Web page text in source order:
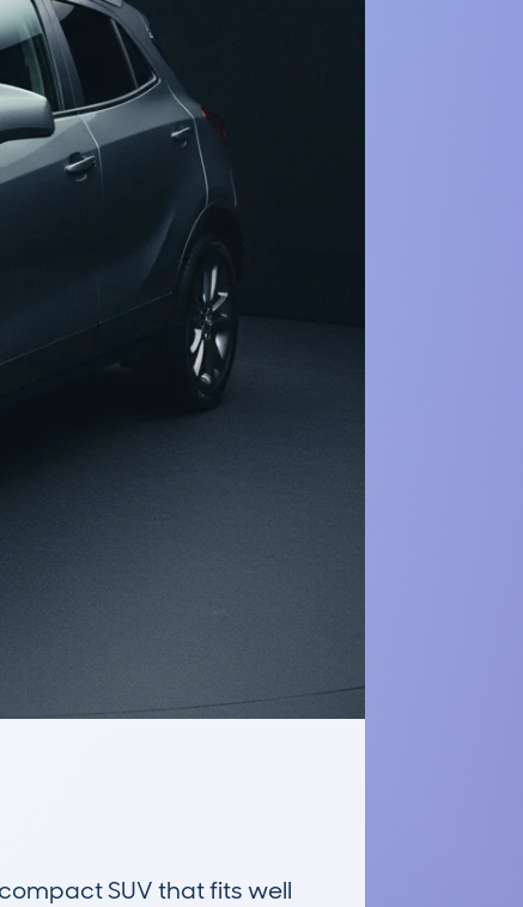
compact SUV that fits well